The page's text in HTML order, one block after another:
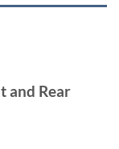
and Rear